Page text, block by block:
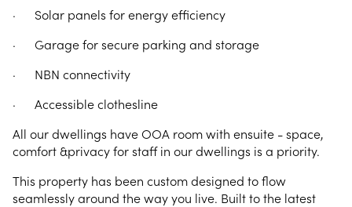
· Solar panels for energy efficiency
· Garage for secure parking and storage
· NBN connectivity
· Accessible clothesline
All our dwellings have OOA room with ensuite - space,
comfort &privacy for staff in our dwellings is a priority.
This property has been custom designed to flow
seamlessly around the way you live. Built to the latest